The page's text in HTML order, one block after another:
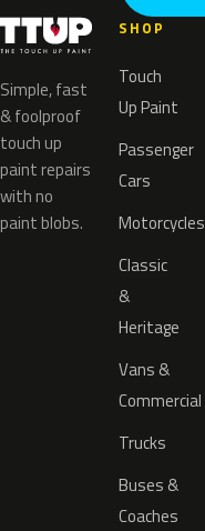
Simple, fast
& foolproof
touch up
paint repairs
with no
paint blobs.
SHOP
Touch
Up Paint
Passenger
Cars
Motorcycles
Classic
&
Heritage
Vans &
Commercial
Trucks
Buses &
Coaches